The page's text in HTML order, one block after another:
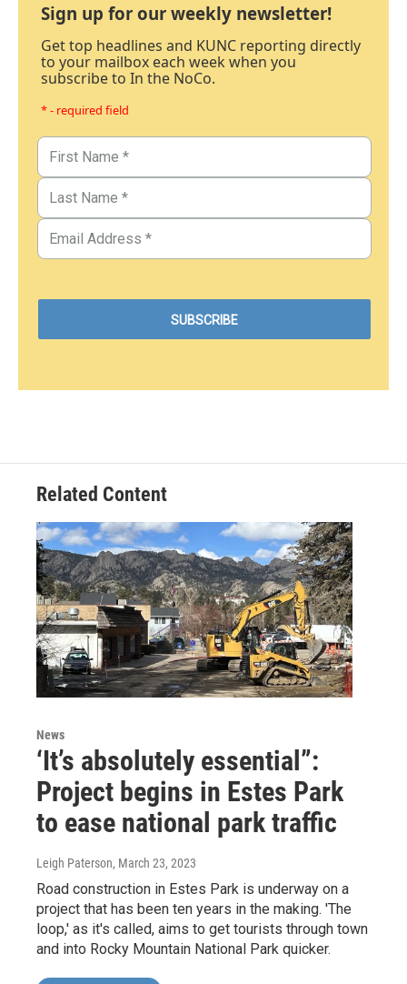
Sign up for our weekly newsletter!
Get top headlines and KUNC reporting directly
to your mailbox each week when you
subscribe to In the NoCo.
* - required field
Related Content
News
‘It’s absolutely essential”:
Project begins in Estes Park
to ease national park traffic
Leigh Paterson, March 23, 2023
Road construction in Estes Park is underway on a
project that has been ten years in the making. 'The
loop,' as it's called, aims to get tourists through town
and into Rocky Mountain National Park quicker.